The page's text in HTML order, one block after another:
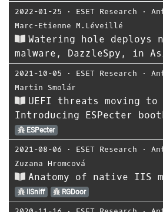
2022-01-25 ⋅ ESET Research ⋅
Marc-Etienne M.Léveillé
Watering hole deploys
malware, DazzleSpy, in
2021-10-05 ⋅ ESET Research ⋅
Martin Smolár
UEFI threats moving to
Introducing ESPecter
ESPecter
2021-08-06 ⋅ ESET Research ⋅
Zuzana Hromcová
Anatomy of native IIS
IISniff RGDoor